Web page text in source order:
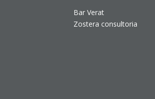
Bar Verat
Zostera consultoria